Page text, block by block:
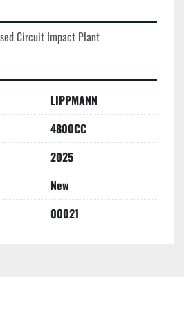
Circuit Impact Plant
LIPPMANN
4800CC
2025
New
00021